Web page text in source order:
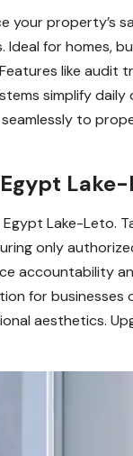
property’s
for homes,
like audit
simplify
to
Lake-Leto.
only
accountability
for
aesthetics.